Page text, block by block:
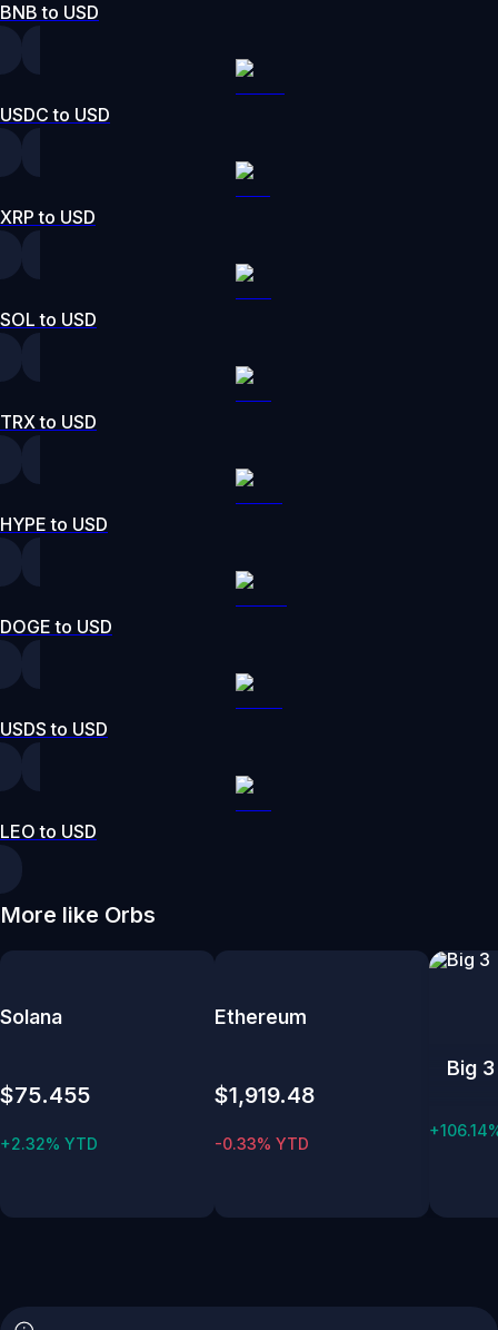
BNB to USD
USDC to USD
XRP to USD
SOL to USD
TRX to USD
HYPE to USD
DOGE to USD
USDS to USD
LEO to USD
More like Orbs
Solana
$75.455
+2.32% YTD
Ethereum
$1,919.48
-0.33% YTD
Big 3